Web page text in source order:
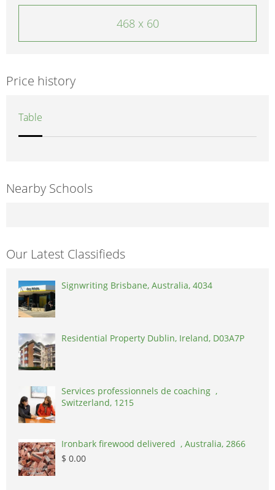
468 x 60
Price history
Table
Nearby Schools
Our Latest Classifieds
Signwriting Brisbane, Australia, 4034
Residential Property Dublin, Ireland, D03A7P
Services professionnels de coaching ,
Switzerland, 1215
Ironbark firewood delivered , Australia, 2866
$ 0.00